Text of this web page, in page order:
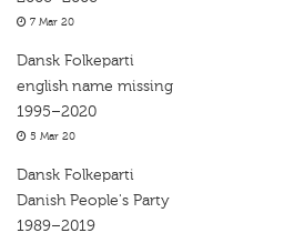
7 Mar 20
Dansk Folkeparti
english name missing
1995–2020
5 Mar 20
Dansk Folkeparti
Danish People's Party
1989–2019